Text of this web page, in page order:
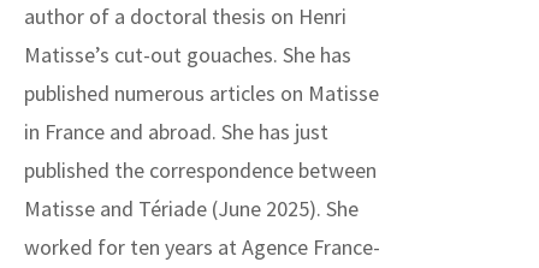
author of a doctoral thesis on Henri
Matisse’s cut-out gouaches. She has
published numerous articles on Matisse
in France and abroad. She has just
published the correspondence between
Matisse and Tériade (June 2025). She
worked for ten years at Agence France-